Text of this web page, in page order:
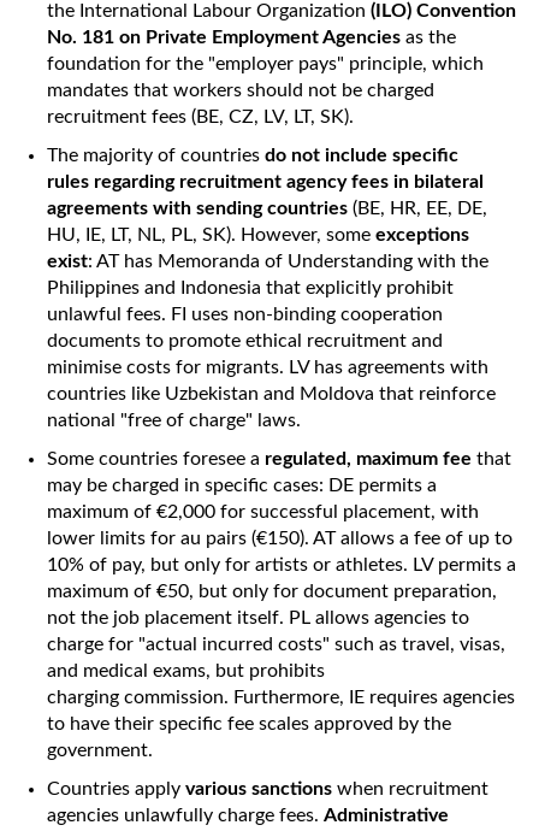
the International Labour Organization (ILO) Convention
No. 181 on Private Employment Agencies as the
foundation for the "employer pays" principle, which
mandates that workers should not be charged
recruitment fees (BE, CZ, LV, LT, SK).
The majority of countries do not include specific
rules regarding recruitment agency fees in bilateral
agreements with sending countries (BE, HR, EE, DE,
HU, IE, LT, NL, PL, SK). However, some exceptions
exist: AT has Memoranda of Understanding with the
Philippines and Indonesia that explicitly prohibit
unlawful fees. FI uses non-binding cooperation
documents to promote ethical recruitment and
minimise costs for migrants. LV has agreements with
countries like Uzbekistan and Moldova that reinforce
national "free of charge" laws.
Some countries foresee a regulated, maximum fee that
may be charged in specific cases: DE permits a
maximum of €2,000 for successful placement, with
lower limits for au pairs (€150). AT allows a fee of up to
10% of pay, but only for artists or athletes. LV permits a
maximum of €50, but only for document preparation,
not the job placement itself. PL allows agencies to
charge for "actual incurred costs" such as travel, visas,
and medical exams, but prohibits
charging commission. Furthermore, IE requires agencies
to have their specific fee scales approved by the
government.
Countries apply various sanctions when recruitment
agencies unlawfully charge fees. Administrative